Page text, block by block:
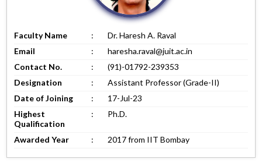
Faculty Name :
Dr. Haresh A. Raval
Email
:
haresha.raval@juit.ac.in
Contact No.
:
(91)-01792-239353
Designation
:
Assistant Professor (Grade-II)
Date of Joining
:
17-Jul-23
Highest
Qualification
: Ph.D.
Awarded Year : 2017 from IIT Bombay